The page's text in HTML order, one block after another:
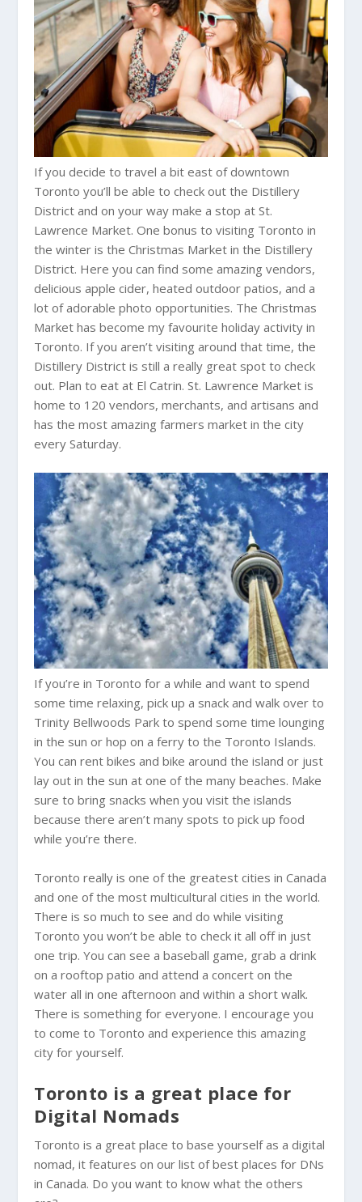
If you decide to travel a bit east of downtown
Toronto you’ll be able to check out the Distillery
District and on your way make a stop at St.
Lawrence Market. One bonus to visiting Toronto in
the winter is the Christmas Market in the Distillery
District. Here you can find some amazing vendors,
delicious apple cider, heated outdoor patios, and a
lot of adorable photo opportunities. The Christmas
Market has become my favourite holiday activity in
Toronto. If you aren’t visiting around that time, the
Distillery District is still a really great spot to check
out. Plan to eat at El Catrin. St. Lawrence Market is
home to 120 vendors, merchants, and artisans and
has the most amazing farmers market in the city
every Saturday.
If you’re in Toronto for a while and want to spend
some time relaxing, pick up a snack and walk over to
Trinity Bellwoods Park to spend some time lounging
in the sun or hop on a ferry to the Toronto Islands.
You can rent bikes and bike around the island or just
lay out in the sun at one of the many beaches. Make
sure to bring snacks when you visit the islands
because there aren’t many spots to pick up food
while you’re there.
Toronto really is one of the greatest cities in Canada
and one of the most multicultural cities in the world.
There is so much to see and do while visiting
Toronto you won’t be able to check it all off in just
one trip. You can see a baseball game, grab a drink
on a rooftop patio and attend a concert on the
water all in one afternoon and within a short walk.
There is something for everyone. I encourage you
to come to Toronto and experience this amazing
city for yourself.
Toronto is a great place for
Digital Nomads
Toronto is a great place to base yourself as a digital
nomad, it features on our list of best places for DNs
in Canada. Do you want to know what the others